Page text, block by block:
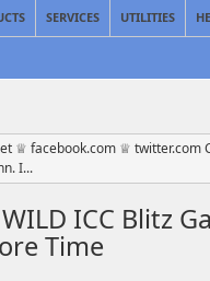
SERVICES UTILITIES
ICC Blitz
Time